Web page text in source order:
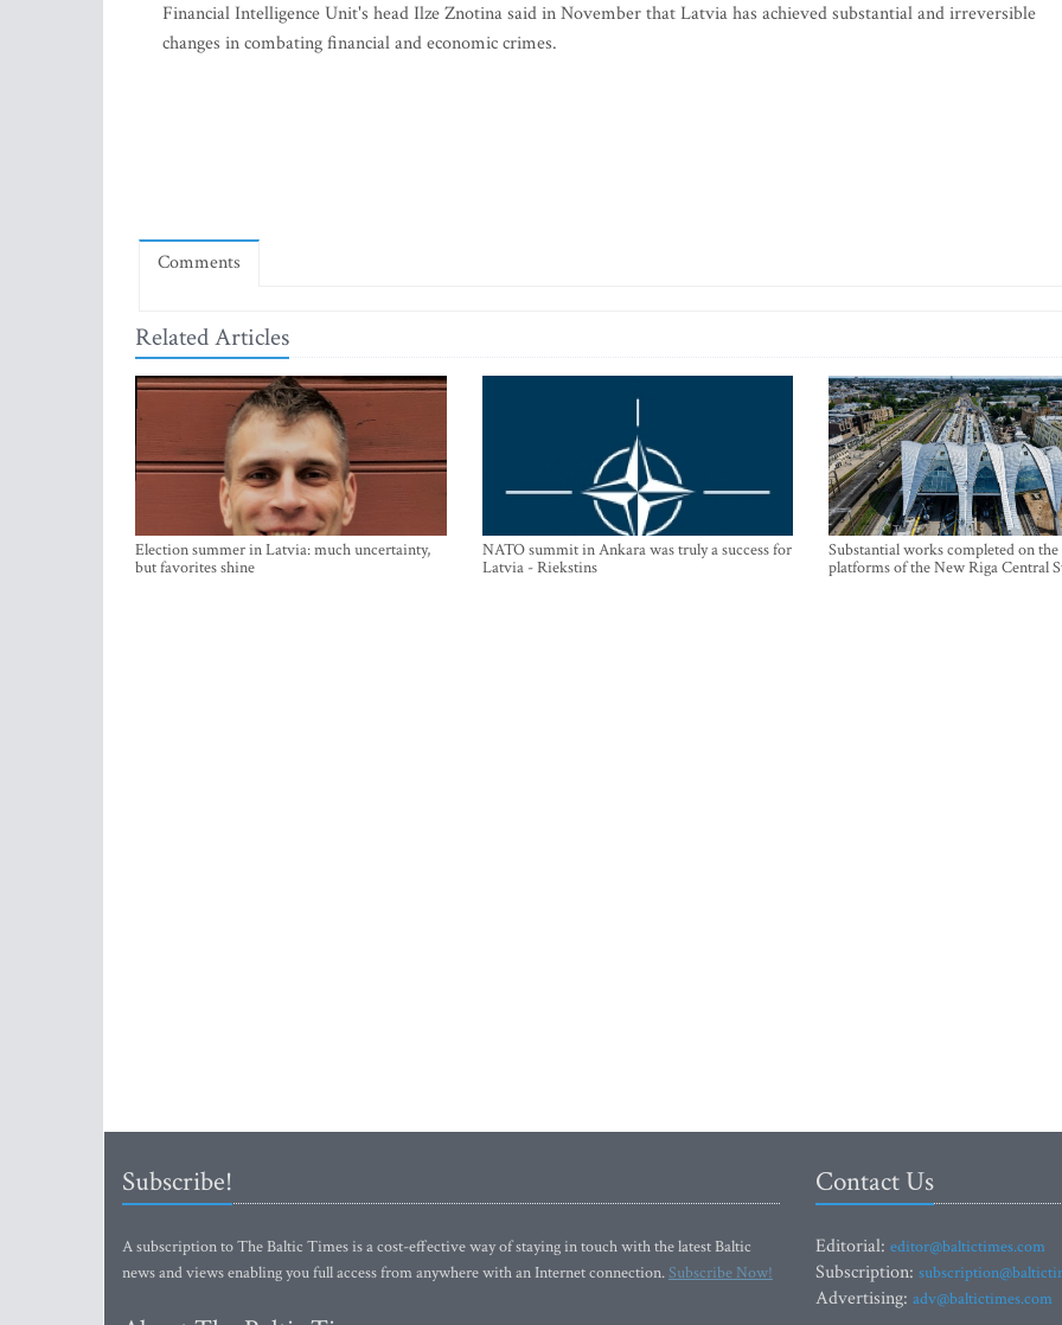
Financial Intelligence Unit's head Ilze Znotina said in November that Latvia has achieved substantial and irreversible
changes in combating financial and economic crimes.
Comments
Related Articles
Election summer in Latvia: much uncertainty,
but favorites shine
NATO summit in Ankara was truly a success for
Latvia - Riekstins
Substantial works completed on the
platforms of the New Riga Central
Subscribe!
A subscription to The Baltic Times is a cost-effective way of staying in touch with the latest Baltic
news and views enabling you full access from anywhere with an Internet connection.Subscribe Now!
Contact Us
Editorial: editor@baltictimes.com
Subscription:
Advertising: adv@baltictimes.com